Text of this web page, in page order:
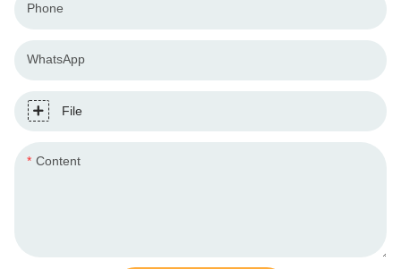
Phone
WhatsApp
File
Content